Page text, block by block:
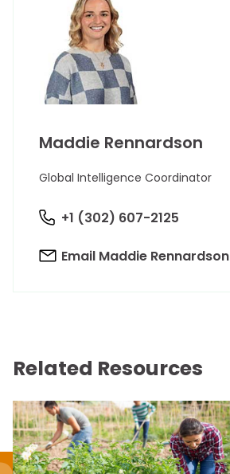
Maddie Rennardson
Global Intelligence Coordinator
+1 (302) 607-2125
Email Maddie Rennardson
Related Resources